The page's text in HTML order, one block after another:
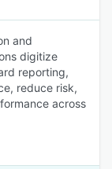
and
digitize
reporting,
reduce risk,
across